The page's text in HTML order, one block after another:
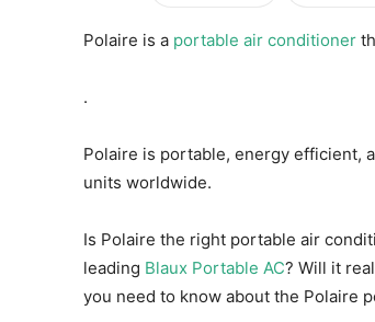
Polaire is a portable air conditioner
.
Polaire is portable, energy efficient,
units worldwide.
Is Polaire the right portable air
leading Blaux Portable AC? Will it
you need to know about the Polaire